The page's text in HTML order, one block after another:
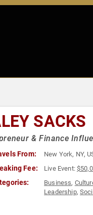
SACKS
& Finance
From: New York, NY,
Fee: Live Event:
Business,
Leadership,